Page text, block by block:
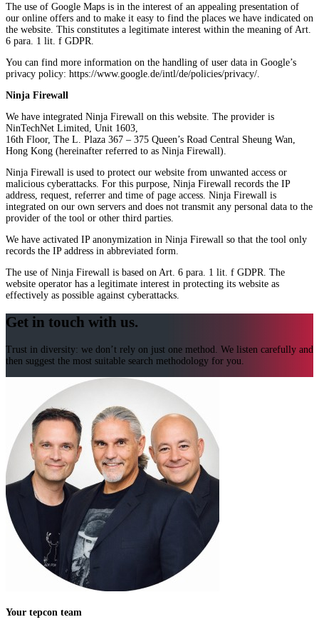
The use of Google Maps is in the interest of an appealing presentation of
our online offers and to make it easy to find the places we have indicated on
the website. This constitutes a legitimate interest within the meaning of Art.
6 para. 1 lit. f GDPR.
You can find more information on the handling of user data in Google’s
privacy policy: https://www.google.de/intl/de/policies/privacy/.
Ninja Firewall
We have integrated Ninja Firewall on this website. The provider is
NinTechNet Limited, Unit 1603,
16th Floor, The L. Plaza 367 – 375 Queen’s Road Central Sheung Wan,
Hong Kong (hereinafter referred to as Ninja Firewall).
Ninja Firewall is used to protect our website from unwanted access or
malicious cyberattacks. For this purpose, Ninja Firewall records the IP
address, request, referrer and time of page access. Ninja Firewall is
integrated on our own servers and does not transmit any personal data to the
provider of the tool or other third parties.
We have activated IP anonymization in Ninja Firewall so that the tool only
records the IP address in abbreviated form.
The use of Ninja Firewall is based on Art. 6 para. 1 lit. f GDPR. The
website operator has a legitimate interest in protecting its website as
effectively as possible against cyberattacks.
Get in touch with us.
Trust in diversity: we don’t rely on just one method. We listen carefully and
then suggest the most suitable search methodology for you.
Your tepcon team